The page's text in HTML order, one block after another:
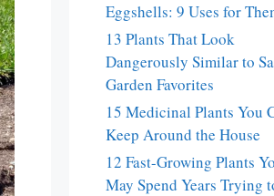
Eggshells: 9 Uses for
13 Plants That Look
Dangerously Similar to
Garden Favorites
15 Medicinal Plants You
Keep Around the House
12 Fast-Growing Plants
May Spend Years Trying